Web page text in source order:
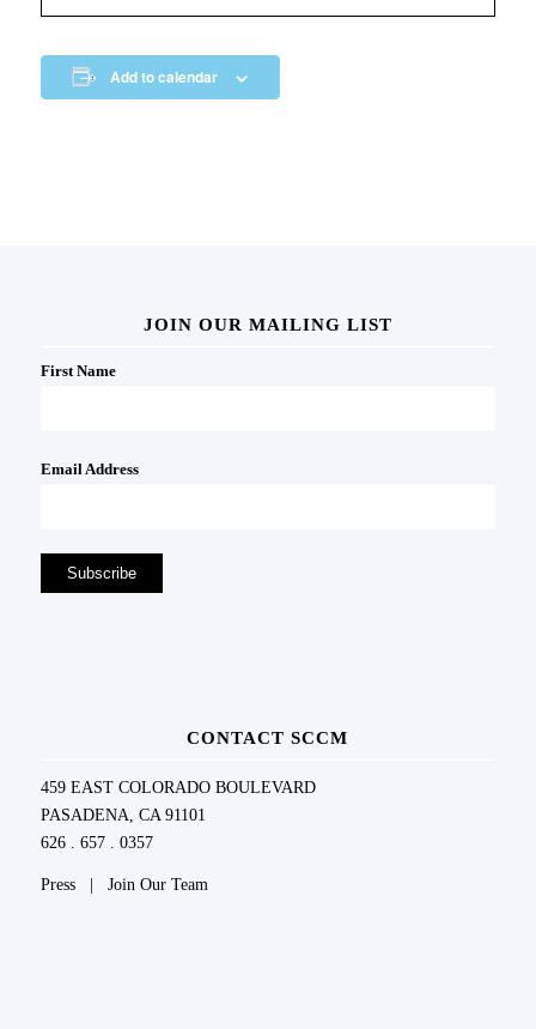
Add to calendar
JOIN OUR MAILING LIST
First Name
Email Address
CONTACT SCCM
459 EAST COLORADO BOULEVARD
PASADENA, CA 91101
626 . 657 . 0357
Press| Join Our Team